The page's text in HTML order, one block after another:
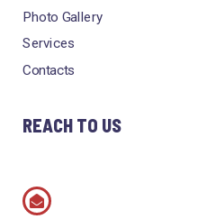
Photo Gallery
Services
Contacts
REACH TO US